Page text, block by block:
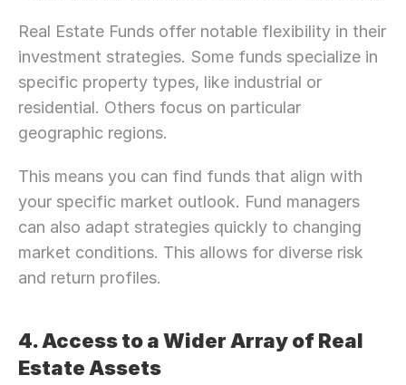
Real Estate Funds offer notable flexibility in their
investment strategies. Some funds specialize in
specific property types, like industrial or
residential. Others focus on particular
geographic regions.
This means you can find funds that align with
your specific market outlook. Fund managers
can also adapt strategies quickly to changing
market conditions. This allows for diverse risk
and return profiles.
4. Access to a Wider Array of Real
Estate Assets
Need Strategic